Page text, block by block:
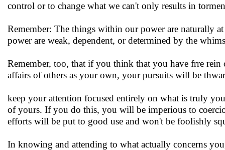
control or to change what we can't only results in
Remember: The things within our power are naturally
power are weak, dependent, or determined by the
Remember, too, that if you think that you have frre
affairs of others as your own, your pursuits will be
keep your attention focused entirely on what is truly
of yours. If you do this, you will be imperious to
efforts will be put to good use and won't be foolishly
In knowing and attending to what actually concerns